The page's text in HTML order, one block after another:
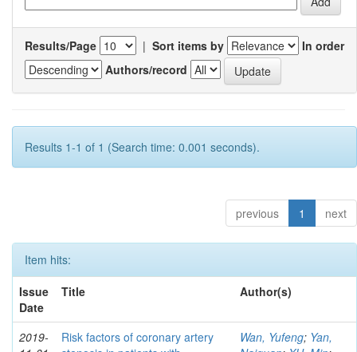
Results/Page | Sort items by
In order
Authors/record
Results 1-1 of 1 (Search time: 0.001 seconds).
previous 1 next
Item hits:
Issue
Date
Title Author(s)
2019-
Risk factors of coronary artery
Wan, Yufeng; Yan,